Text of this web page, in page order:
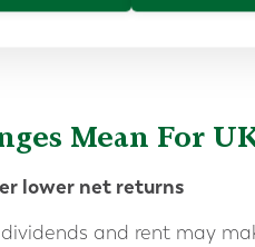
Mean For
lower net returns
and rent may